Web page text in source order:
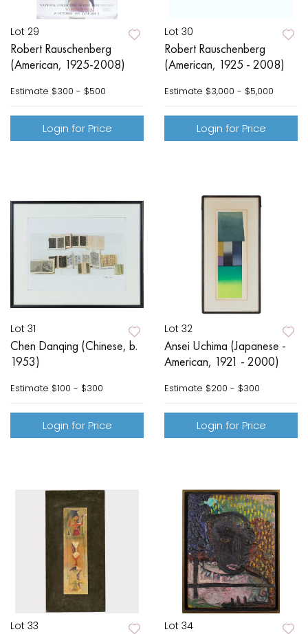
Lot 29
Robert Rauschenberg
(American, 1925-2008)
Estimate $300 - $500
Login for Price
Lot 30
Robert Rauschenberg
(American, 1925 - 2008)
Estimate $3,000 - $5,000
Login for Price
Lot 31
Chen Danqing (Chinese, b.
1953)
Estimate $100 - $300
Login for Price
Lot 32
Ansei Uchima (Japanese -
American, 1921 - 2000)
Estimate $200 - $300
Login for Price
Lot 33 Lot 34